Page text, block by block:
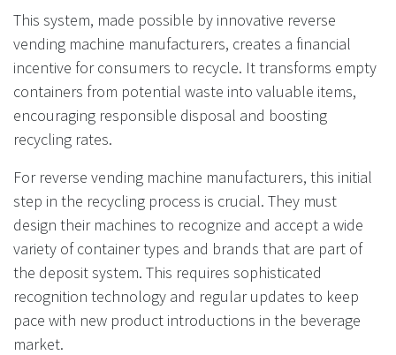
This system, made possible by innovative reverse
vending machine manufacturers, creates a financial
incentive for consumers to recycle. It transforms empty
containers from potential waste into valuable items,
encouraging responsible disposal and boosting
recycling rates.
For reverse vending machine manufacturers, this initial
step in the recycling process is crucial. They must
design their machines to recognize and accept a wide
variety of container types and brands that are part of
the deposit system. This requires sophisticated
recognition technology and regular updates to keep
pace with new product introductions in the beverage
market.